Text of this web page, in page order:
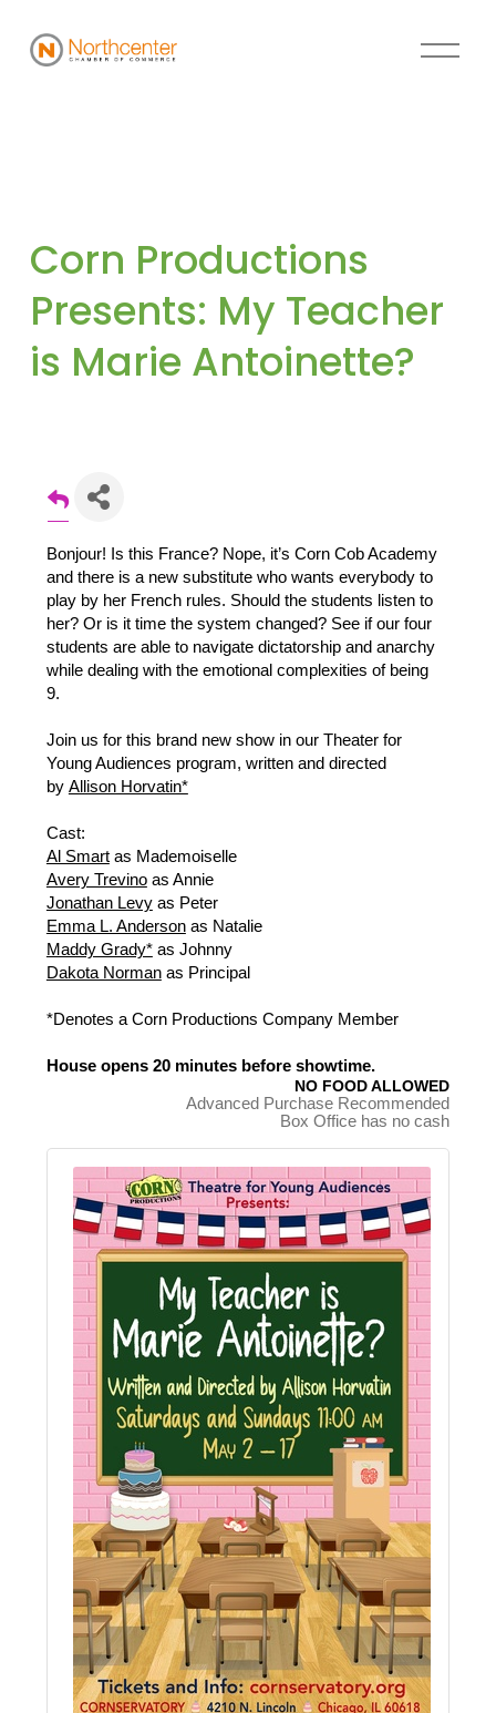
Corn Productions
Presents: My Teacher
is Marie Antoinette?
Bonjour! Is this France? Nope, it’s Corn Cob Academy
and there is a new substitute who wants everybody to
play by her French rules. Should the students listen to
her? Or is it time the system changed? See if our four
students are able to navigate dictatorship and anarchy
while dealing with the emotional complexities of being
9.
Join us for this brand new show in our Theater for
Young Audiences program, written and directed
by Allison Horvatin*
Cast:
Al Smartas Mademoiselle
Avery Trevinoas Annie
Jonathan Levyas Peter
Emma L. Andersonas Natalie
Maddy Grady* as Johnny
Dakota Normanas Principal
*Denotes a Corn Productions Company Member
House opens 20 minutes before showtime.
NO FOOD ALLOWED
Advanced Purchase Recommended
Box Office has no cash